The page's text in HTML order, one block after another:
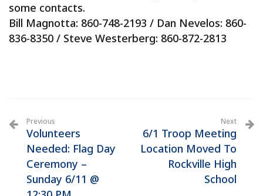
some contacts.
Bill Magnotta: 860-748-2193 / Dan Nevelos: 860-
836-8350 / Steve Westerberg: 860-872-2813
Previous
Volunteers
Needed: Flag Day
Ceremony –
Sunday 6/11 @
Next
6/1 Troop Meeting
Location Moved To
Rockville High
School